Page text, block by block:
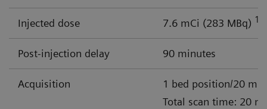
Injected dose 7.6 mCi (283 MBq) 18
Post-injection delay 90 minutes
Acquisition
1 bed position/20
Total scan time: 20